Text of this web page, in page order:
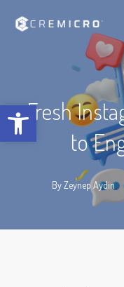
Open toolbar
Fresh
to
By Zeynep Aydin